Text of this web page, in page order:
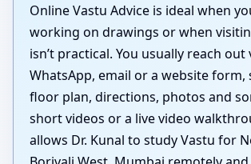
Online Vastu Advice is ideal when
working on drawings or when
isn’t practical. You usually reach out
WhatsApp, email or a website form,
floor plan, directions, photos and
short videos or a live video
allows Dr. Kunal to study Vastu for